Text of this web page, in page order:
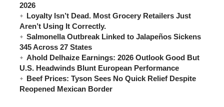
2026
Loyalty Isn’t Dead. Most Grocery Retailers Just
Aren’t Using It Correctly.
Salmonella Outbreak Linked to Jalapeños Sickens
345 Across 27 States
Ahold Delhaize Earnings: 2026 Outlook Good But
U.S. Headwinds Blunt European Performance
Beef Prices: Tyson Sees No Quick Relief Despite
Reopened Mexican Border